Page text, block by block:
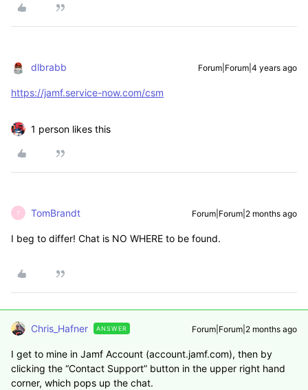
dlbrabb Forum|Forum|4 years ago
https://jamf.service-now.com/csm
1 person likes this
T TomBrandt Forum|Forum|2 months ago
I beg to differ! Chat is NO WHERE to be found.
Chris_Hafner ANSWER Forum|Forum|2 months ago
I get to mine in Jamf Account (account.jamf.com), then by
clicking the “Contact Support” button in the upper right hand
corner, which pops up the chat.